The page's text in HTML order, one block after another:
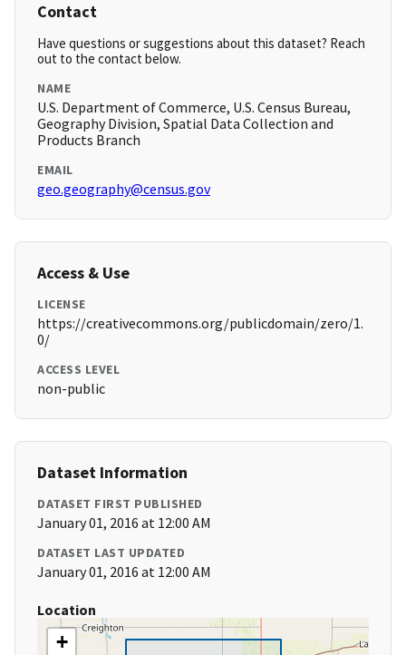
Contact
Have questions or suggestions about this dataset? Reach
out to the contact below.
NAME
U.S. Department of Commerce, U.S. Census Bureau,
Geography Division, Spatial Data Collection and
Products Branch
EMAIL
geo.geography@census.gov
Access & Use
LICENSE
https://creativecommons.org/publicdomain/zero/1.
0/
ACCESS LEVEL
non-public
Dataset Information
DATASET FIRST PUBLISHED
January 01, 2016 at 12:00 AM
DATASET LAST UPDATED
January 01, 2016 at 12:00 AM
Location
+